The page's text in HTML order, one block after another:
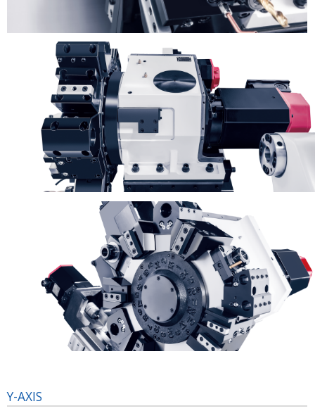
Y-AXIS